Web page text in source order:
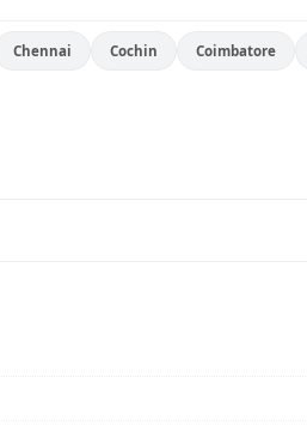
Chennai Cochin Coimbatore